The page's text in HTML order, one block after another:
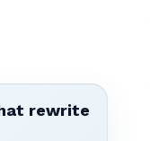
rewrite